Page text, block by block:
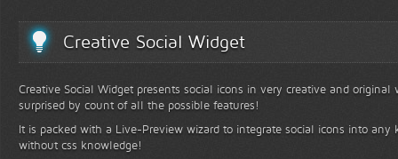
Creative Social Widget
Creative Social Widget presents social icons in very creative and
surprised by count of all the possible features!
It is packed with a Live-Preview wizard to integrate social icons into any
without css knowledge!